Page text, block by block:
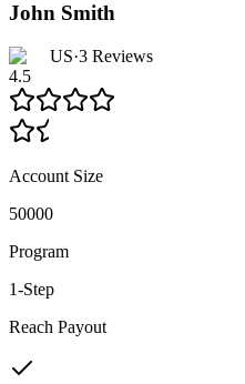
John Smith
US·3 Reviews
4.5
Account Size
50000
Program
1-Step
Reach Payout